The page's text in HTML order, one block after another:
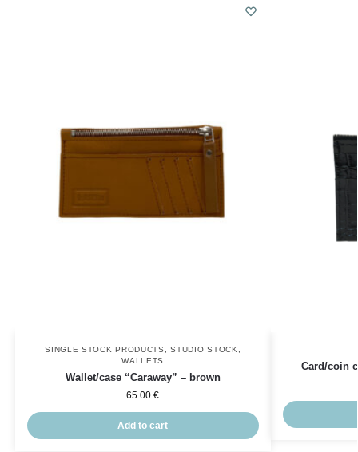
SINGLE STOCK PRODUCTS ,STUDIO STOCK
WALLETS
Wallet/case “Caraway” – brown
65.00€
Add to cart
Card/coin